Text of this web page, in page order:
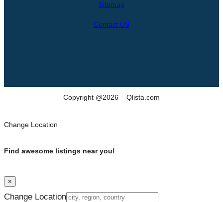
Sitemap
Contact US
Copyright @2026 – Qlista.com
Change Location
Find awesome listings near you!
×
Change Location